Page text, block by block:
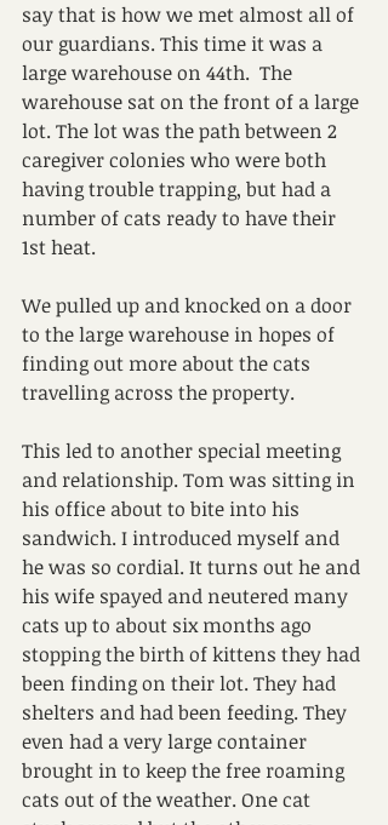
say that is how we met almost all of
our guardians. This time it was a
large warehouse on 44th.  The
warehouse sat on the front of a large
lot. The lot was the path between 2
caregiver colonies who were both
having trouble trapping, but had a
number of cats ready to have their
1st heat.
We pulled up and knocked on a door
to the large warehouse in hopes of
finding out more about the cats
travelling across the property.
This led to another special meeting
and relationship. Tom was sitting in
his office about to bite into his
sandwich. I introduced myself and
he was so cordial. It turns out he and
his wife spayed and neutered many
cats up to about six months ago
stopping the birth of kittens they had
been finding on their lot. They had
shelters and had been feeding. They
even had a very large container
brought in to keep the free roaming
cats out of the weather. One cat